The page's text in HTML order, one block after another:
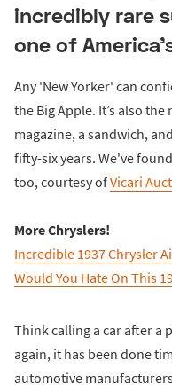
incredibly rare
one of
Any 'New Yorker' can
the Big Apple. It’s also
magazine, a sandwich,
fifty-six years. We've
too, courtesy ofVicari
More Chryslers!
Incredible 1937 Chrysler
Would You Hate On This
Think calling a car after a
again, it has been done
automotive